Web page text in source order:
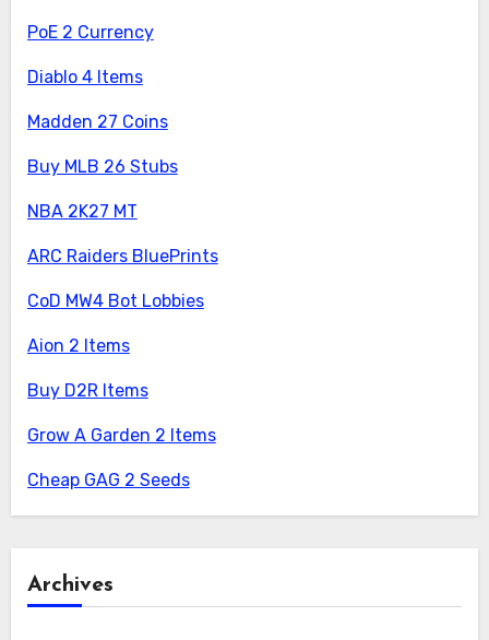
PoE 2 Currency
Diablo 4 Items
Madden 27 Coins
Buy MLB 26 Stubs
NBA 2K27 MT
ARC Raiders BluePrints
CoD MW4 Bot Lobbies
Aion 2 Items
Buy D2R Items
Grow A Garden 2 Items
Cheap GAG 2 Seeds
Archives